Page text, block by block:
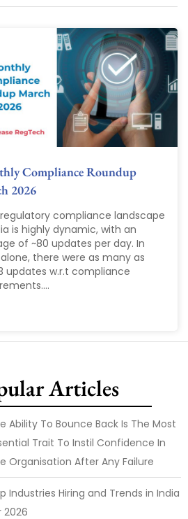
Compliance Roundup
2026
compliance landscape
is highly dynamic, with an
of ~80 updates per day. In
there were as many as
updates w.r.t compliance
Articles
Ability To Bounce Back Is The Most
Trait To Instil Confidence In
Organisation After Any Failure
Industries Hiring and Trends in India
2026